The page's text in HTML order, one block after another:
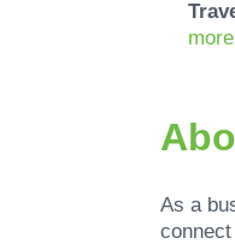
As a